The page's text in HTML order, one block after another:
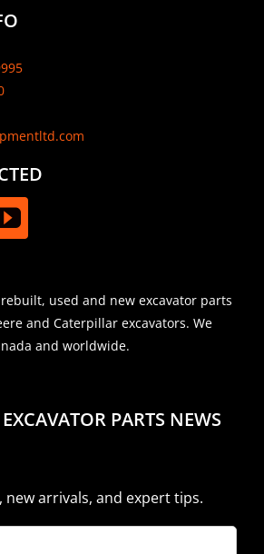
used and new excavator parts
and Caterpillar excavators. We
and worldwide.
PARTS NEWS
new arrivals, and expert tips.